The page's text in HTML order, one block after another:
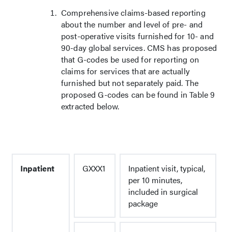
Comprehensive claims-based reporting
about the number and level of pre- and
post-operative visits furnished for 10- and
90-day global services. CMS has proposed
that G-codes be used for reporting on
claims for services that are actually
furnished but not separately paid. The
proposed G-codes can be found in Table 9
extracted below.
Inpatient GXXX1
Inpatient visit, typical,
per 10 minutes,
included in surgical
package